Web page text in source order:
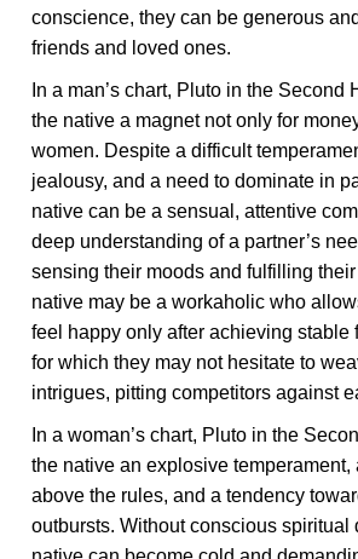
conscience, they can be generous
friends and loved ones.
In a man’s chart, Pluto in the Second
the native a magnet not only for
women. Despite a difficult
jealousy, and a need to dominate in
native can be a sensual, attentive
deep understanding of a partner’s
sensing their moods and fulfilling
native may be a workaholic who
feel happy only after achieving stable
for which they may not hesitate to
intrigues, pitting competitors against
In a woman’s chart, Pluto in the
the native an explosive temperament,
above the rules, and a tendency
outbursts. Without conscious spiritual